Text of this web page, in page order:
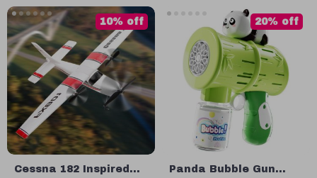
Cessna 182 Inspired
10% off
Panda Bubble Gun
20% off